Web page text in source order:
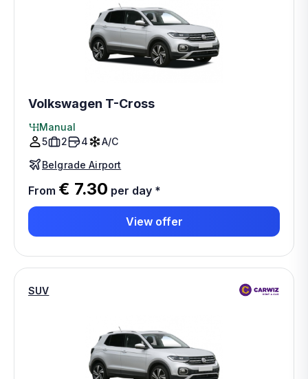
Volkswagen T-Cross
Manual
5
2 4
A/C
Belgrade Airport
From € 7.30 per day *
View offer
SUV